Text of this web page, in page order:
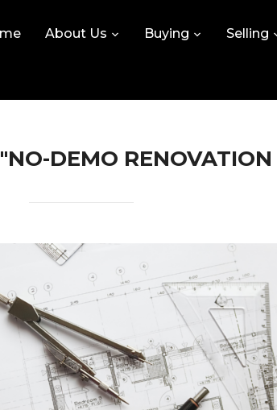
About Us Buying Selling
DEMO RENOVATION